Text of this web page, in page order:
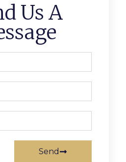
Us A
Send